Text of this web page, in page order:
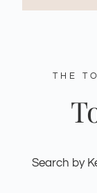
THE
Search by